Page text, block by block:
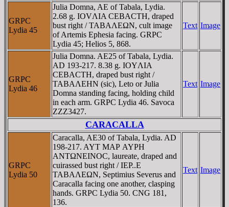
GRPC
Lydia 45
Julia Domna, AE of Tabala, Lydia.
2.68 g. IOVΛIA CEBACTH, draped
bust right / TABAΛEΩN, cult image
of Artemis Ephesia facing. GRPC
Lydia 45; Helios 5, 868.
Text Image
GRPC
Lydia 46
Julia Domna. AE25 of Tabala, Lydia.
AD 193-217. 8.38 g. IOYΛIA
CEBACTH, draped bust right /
TABAΛEHN (sic), Leto or Julia
Domna standing facing, holding child
in each arm. GRPC Lydia 46. Savoca
ZZZ3427.
Text Image
CARACALLA
GRPC
Lydia 50
Caracalla, AE30 of Tabala, Lydia. AD
198-217. AYT MAΡ AYΡH
ANTΩNEINOC, laureate, draped and
cuirassed bust right / IEΡ..E
TABAΛEΩN, Septimius Severus and
Caracalla facing one another, clasping
hands. GRPC Lydia 50. CNG 181,
136.
Text Image